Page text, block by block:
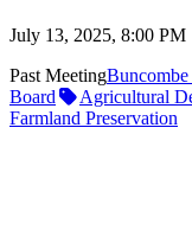
July 13, 2025, 8:00 PM
Past Meeting
Board
Agricultural
Farmland Preservation